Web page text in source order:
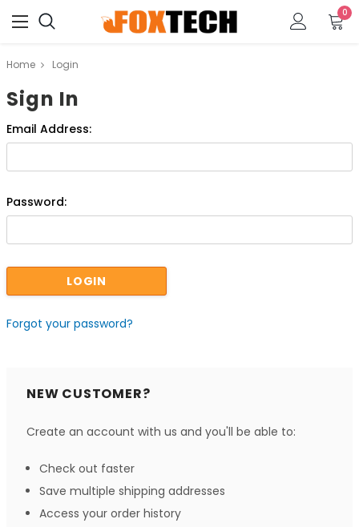
0
Home Login
Sign In
Email Address:
Password:
Forgot your password?
NEW CUSTOMER?
Create an account with us and you'll be able to:
Check out faster
Save multiple shipping addresses
Access your order history